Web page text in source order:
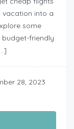
vacation into a
some
friendly
28, 2023